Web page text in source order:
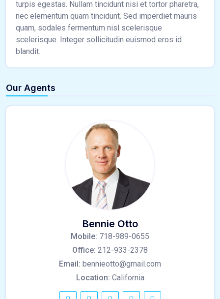
turpis egestas. Nullam tincidunt nisi et tortor pharetra,
nec elementum quam tincidunt. Sed imperdiet mauris
quam, sodales fermentum nisl scelerisque
scelerisque. Integer sollicitudin euismod eros id
blandit.
Our Agents
Bennie Otto
Mobile: 718-989-0655
Office: 212-933-2378
Email: bennieotto@gmail.com
Location: California